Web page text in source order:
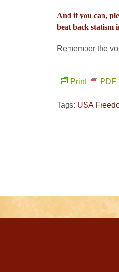
And if you can,
beat back statism
Remember the
Print PDF
Tags: USA